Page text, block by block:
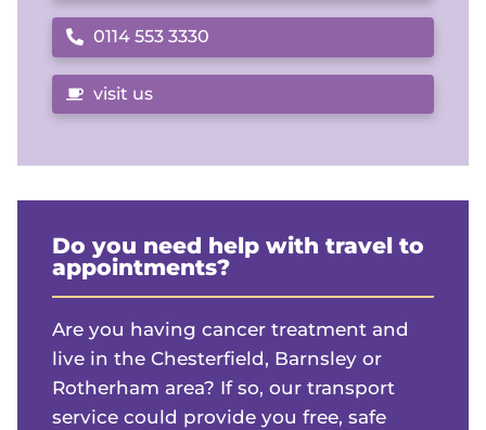
Call us on
0114 553 3330
visit us
Do you need help with travel to
appointments?
Are you having cancer treatment and
live in the Chesterfield, Barnsley or
Rotherham area? If so, our transport
service could provide you free, safe